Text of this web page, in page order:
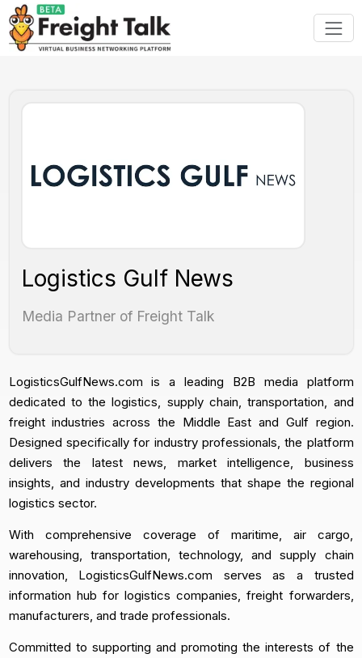
Logistics Gulf News
Media Partner of Freight Talk
LogisticsGulfNews.com is a leading B2B media platform
dedicated to the logistics, supply chain, transportation, and
freight industries across the Middle East and Gulf region.
Designed specifically for industry professionals, the platform
delivers the latest news, market intelligence, business
insights, and industry developments that shape the regional
logistics sector.
With comprehensive coverage of maritime, air cargo,
warehousing, transportation, technology, and supply chain
innovation, LogisticsGulfNews.com serves as a trusted
information hub for logistics companies, freight forwarders,
manufacturers, and trade professionals.
Committed to supporting and promoting the interests of the